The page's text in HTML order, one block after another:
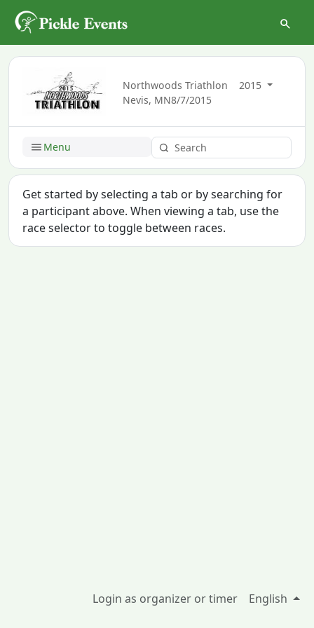
Northwoods Triathlon
2015
Nevis, MN8/7/2015
Menu
Get started by selecting a tab or by searching for
a participant above. When viewing a tab, use the
race selector to toggle between races.
Login as organizer or timer English